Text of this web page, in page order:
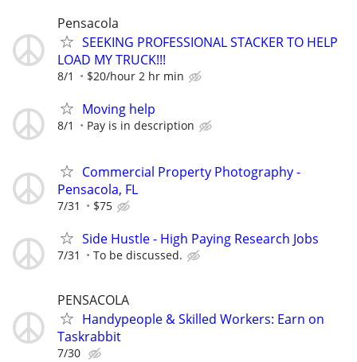
Pensacola
SEEKING PROFESSIONAL STACKER TO HELP
LOAD MY TRUCK!!!
8/1 $20/hour 2 hr min
Moving help
8/1 Pay is in description
Commercial Property Photography -
Pensacola, FL
7/31 $75
Side Hustle - High Paying Research Jobs
7/31 To be discussed.
PENSACOLA
Handypeople & Skilled Workers: Earn on
Taskrabbit
7/30